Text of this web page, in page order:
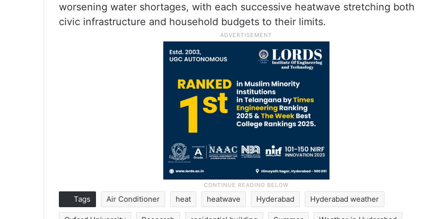
worsening water shortages, with each successive heatwave stretching both
civic infrastructure and household budgets to their limits.
Tags Air Conditioner heat heatwave Hyderabad Hyderabad weather